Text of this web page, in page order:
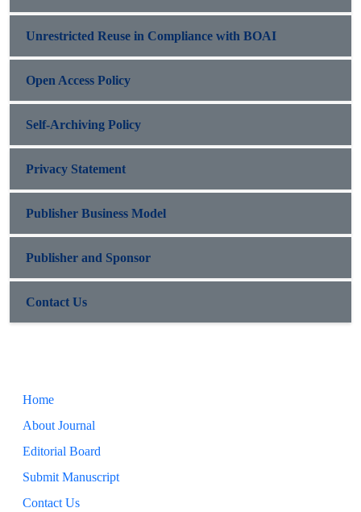
Unrestricted Reuse in Compliance with BOAI
Open Access Policy
Self-Archiving Policy
Privacy Statement
Publisher Business Model
Publisher and Sponsor
Contact Us
Home
About Journal
Editorial Board
Submit Manuscript
Contact Us